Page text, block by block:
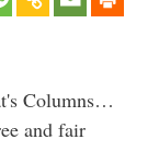
Columns…
and fair